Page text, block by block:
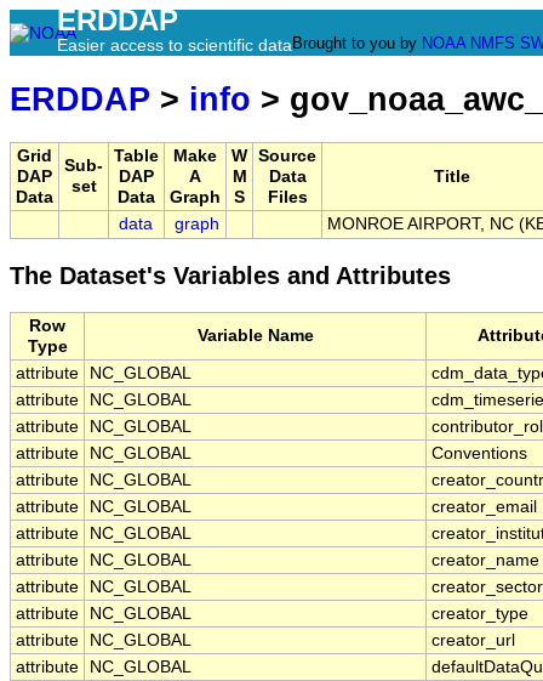
ERDDAP
Easier access to scientific data Brought to you by NOAA NMFS
ERDDAP > info >
Grid
DAP
Data
Sub-
set
Table
DAP
Data
Make
A
Graph
W
M
S
Source
Data
Files
Title
data graph MONROE AIRPORT, NC
The Dataset's Variables and Attributes
Row
Type
Variable Name
attribute NC_GLOBAL
attribute
NC_GLOBAL
attribute
NC_GLOBAL
attribute
NC_GLOBAL
Conventions
attribute
NC_GLOBAL
attribute
NC_GLOBAL
creator_email
attribute
NC_GLOBAL
attribute
NC_GLOBAL
creator_name
attribute
NC_GLOBAL
creator_sector
attribute
NC_GLOBAL
creator_type
attribute
NC_GLOBAL
creator_url
attribute
NC_GLOBAL